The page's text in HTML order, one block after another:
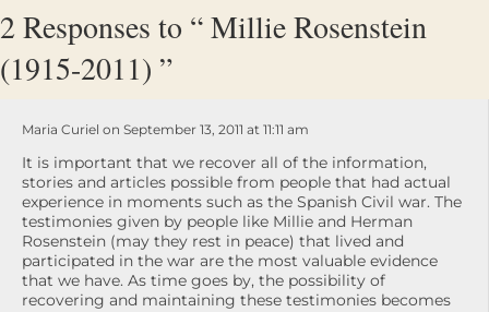
2 Responses to “ Millie Rosenstein
(1915-2011) ”
Maria Curiel on September 13, 2011 at 11:11 am
It is important that we recover all of the information,
stories and articles possible from people that had actual
experience in moments such as the Spanish Civil war. The
testimonies given by people like Millie and Herman
Rosenstein (may they rest in peace) that lived and
participated in the war are the most valuable evidence
that we have. As time goes by, the possibility of
recovering and maintaining these testimonies becomes